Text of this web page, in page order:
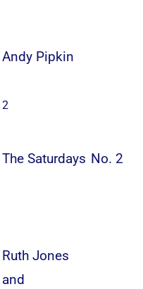
Andy Pipkin
2
The Saturdays No. 2
Ruth Jones
and